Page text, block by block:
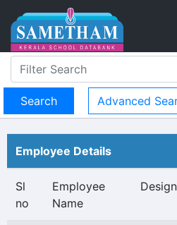
Advanced
Employee Details
Sl
no
Employee
Name